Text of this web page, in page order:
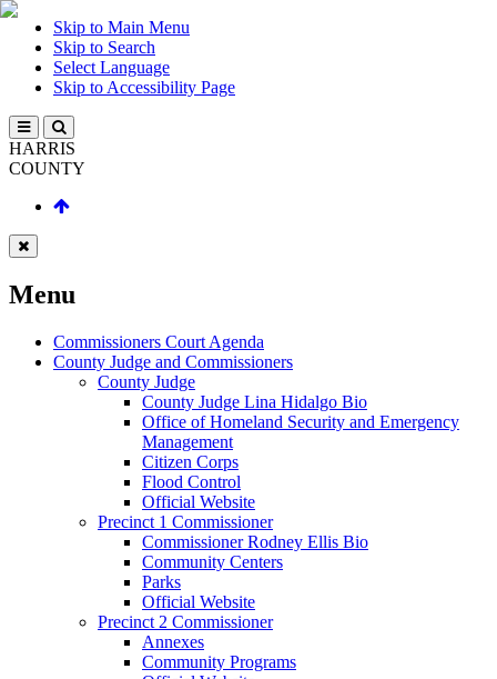
Skip to Main Menu
Skip to Search
Select Language
Skip to Accessibility Page
HARRIS
COUNTY
Menu
Commissioners Court Agenda
County Judge and Commissioners
County Judge
County Judge Lina Hidalgo Bio
Office of Homeland Security and Emergency
Management
Citizen Corps
Flood Control
Official Website
Precinct 1 Commissioner
Commissioner Rodney Ellis Bio
Community Centers
Parks
Official Website
Precinct 2 Commissioner
Annexes
Community Programs